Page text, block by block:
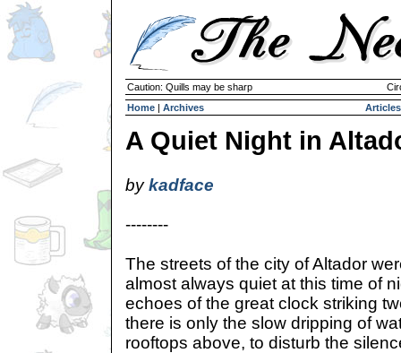
Caution: Quills may be sharp
Home | Archives Articles
A Quiet Night in
bykadface
--------
The streets of the city of Altador
almost always quiet at this time of
echoes of the great clock striking
there is only the slow dripping of
rooftops above, to disturb the